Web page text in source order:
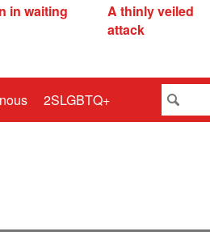
in waiting
A thinly veiled
attack
2SLGBTQ+